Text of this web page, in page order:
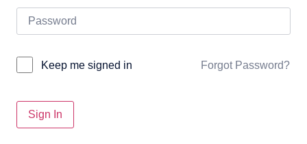
Keep me signed in Forgot Password?
Sign In